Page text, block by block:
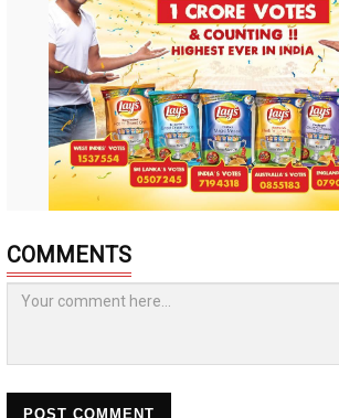
COMMENTS
POST COMMENT